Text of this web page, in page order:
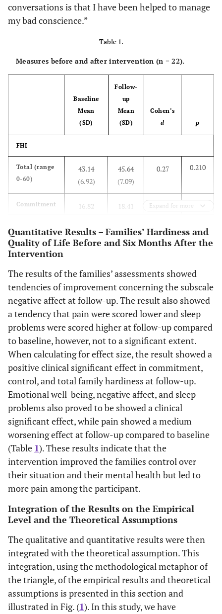
conversations is that I have been helped to manage
my bad conscience.”
Table 1.
Measures before and after intervention (n = 22).
Baseline
Mean
(SD)
Follow-
up
Mean
(SD)
Cohen’s
d
P
FHI
Total (range
0-60)
43.14
(6.92)
45.64
(7.09)
0.27 0.210
Commitment
(range 0-24)
16.82
18.41
0.26 0.222
Challenge
(range 0-18)
11.91
12.09
0.06 0.777
Control
(range 0-18)
(2.26)
(1.86)
0.066
SWED-QUAL (range 0-100)
Physical
functioning
82.98
(18.69)
80.34
(20.39)
0.04 0.850
health
74.12
77.44
0.13 0.573
Expand for more
Quantitative Results – Families’ Hardiness and
Quality of Life Before and Six Months After the
Intervention
The results of the families’ assessments showed
tendencies of improvement concerning the subscale
negative affect at follow-up. The result also showed
a tendency that pain were scored lower and sleep
problems were scored higher at follow-up compared
to baseline, however, not to a significant extent.
When calculating for effect size, the result showed a
positive clinical significant effect in commitment,
control, and total family hardiness at follow-up.
Emotional well-being, negative affect, and sleep
problems also proved to be showed a clinical
significant effect, while pain showed a medium
worsening effect at follow-up compared to baseline
(Table 1). These results indicate that the
intervention improved the families control over
their situation and their mental health but led to
more pain among the participant.
Integration of the Results on the Empirical
Level and the Theoretical Assumptions
The qualitative and quantitative results were then
integrated with the theoretical assumption. This
integration, using the methodological metaphor of
the triangle, of the empirical results and theoretical
assumptions is presented in this section and
illustrated in Fig. (1). In this study, we have